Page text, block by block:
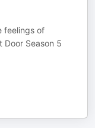
feelings of
Door Season 5